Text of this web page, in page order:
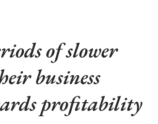
of slower
business
profitability